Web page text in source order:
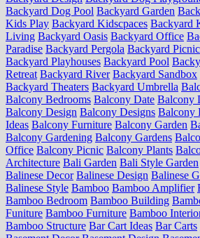
Backyard Dog Pool Backyard Garden
Kids Play Backyard Kidscpaces Backyard
Living Backyard Oasis Backyard Office
Paradise Backyard Pergola Backyard Picnic
Backyard Playhouses Backyard Pool
Retreat Backyard River Backyard Sandbox
Backyard Theaters Backyard Umbrella
Balcony Bedrooms Balcony Date Balcony
Balcony Design Balcony Designs Balcony
Ideas Balcony Furniture Balcony Garden
Balcony Gardening Balcony Gardens
Office Balcony Picnic Balcony Plants
Architecture Bali Garden Bali Style Garden
Balinese Decor Balinese Design Balinese
Balinese Style Bamboo Bamboo Amplifier
Bamboo Bedroom Bamboo Building
Funiture Bamboo Furniture Bamboo
Bamboo Structure Bar Cart Ideas Bar Carts